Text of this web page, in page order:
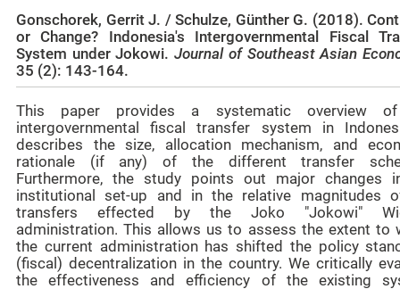
Gonschorek, Gerrit J. / Schulze, Günther G. (2018).
or Change? Indonesia's Intergovernmental Fiscal
System under Jokowi.Journal of Southeast Asian
35 (2): 143-164.
This paper provides a systematic overview
intergovernmental fiscal transfer system in
describes the size, allocation mechanism, and
rationale (if any) of the different transfer
Furthermore, the study points out major changes
institutional set-up and in the relative magnitudes
transfers effected by the Joko "Jokowi"
administration. This allows us to assess the extent to
the current administration has shifted the policy
(fiscal) decentralization in the country. We critically
the effectiveness and efficiency of the existing